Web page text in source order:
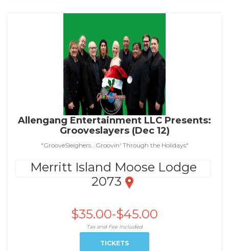
Allengang Entertainment LLC Presents:
Grooveslayers (Dec 12)
"GrooveSleighers...Groovin' Through the Holidays"
Merritt Island Moose Lodge
2073
$35.00-$45.00
Tax and Fee Included
TICKETS